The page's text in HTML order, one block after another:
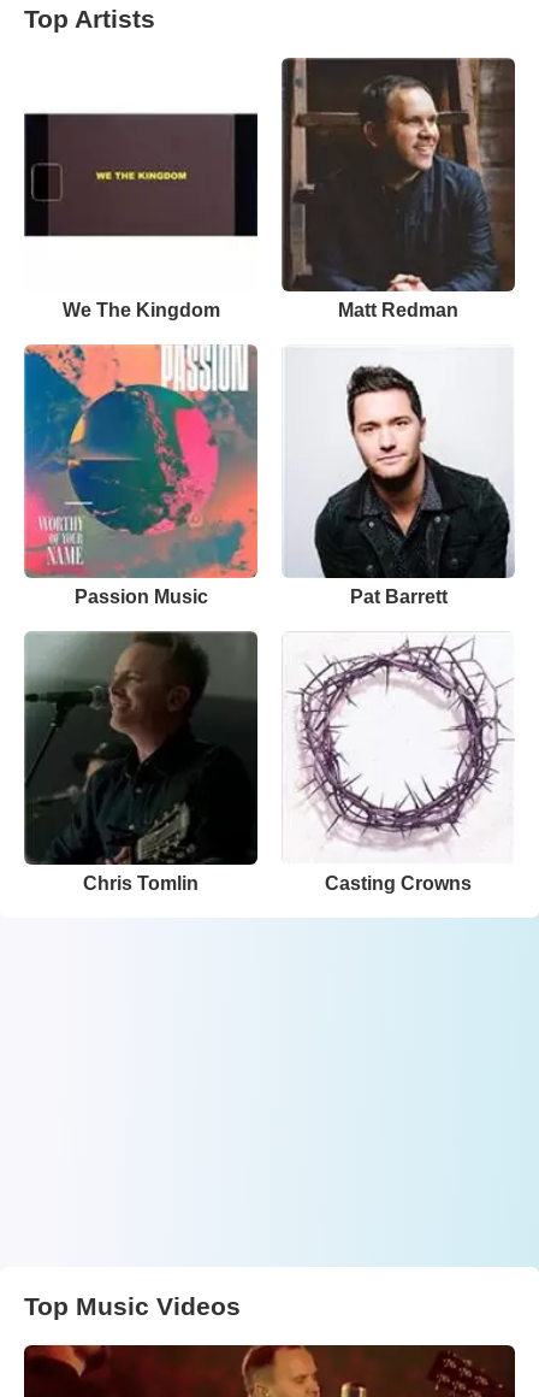
Top Artists
We The Kingdom Matt Redman
Passion Music Pat Barrett
Chris Tomlin Casting Crowns
Top Music Videos